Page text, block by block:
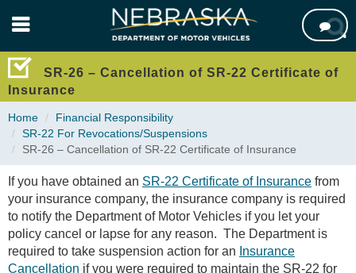
content

SR-26 – Cancellation of SR-22 Certificate of
Insurance
Home
Financial Responsibility
SR-22 For Revocations/Suspensions
SR-26 – Cancellation of SR-22 Certificate of Insurance
If you have obtained an SR-22 Certificate of Insurance from
your insurance company, the insurance company is required
to notify the Department of Motor Vehicles if you let your
policy cancel or lapse for any reason. The Department is
required to take suspension action for an Insurance
Cancellation if you were required to maintain the SR-22 for